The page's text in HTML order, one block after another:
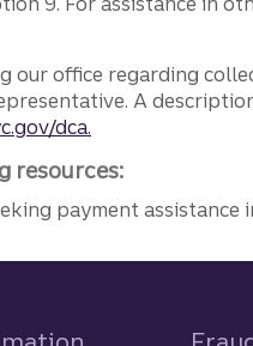
our office regarding
A
dca.
resources:
payment assistance